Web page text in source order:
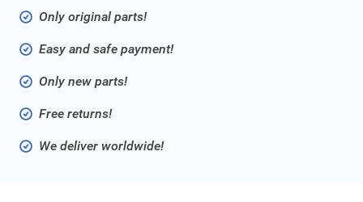
Only original parts!
Easy and safe payment!
Only new parts!
Free returns!
We deliver worldwide!